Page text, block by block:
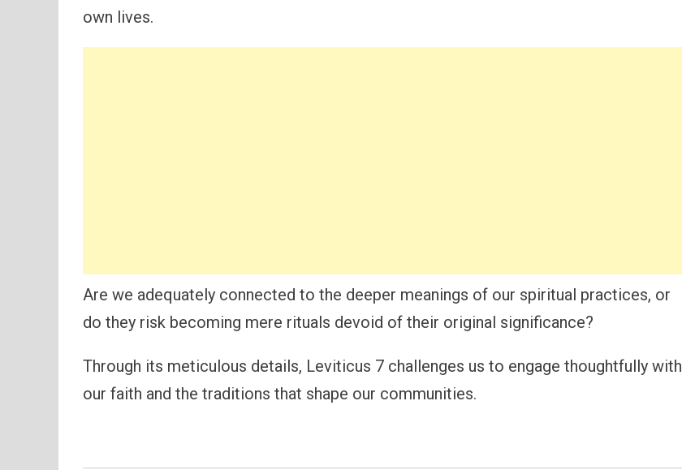
own lives.
Are we adequately connected to the deeper meanings of our spiritual practices, or
do they risk becoming mere rituals devoid of their original significance?
Through its meticulous details, Leviticus 7 challenges us to engage thoughtfully with
our faith and the traditions that shape our communities.